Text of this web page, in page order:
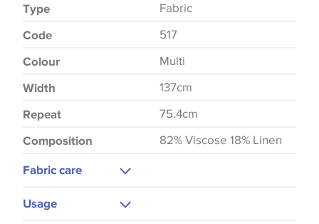
Type Fabric
Code 517
Colour Multi
Width 137cm
Repeat 75.4cm
Composition 82% Viscose 18% Linen
Fabric care
Usage